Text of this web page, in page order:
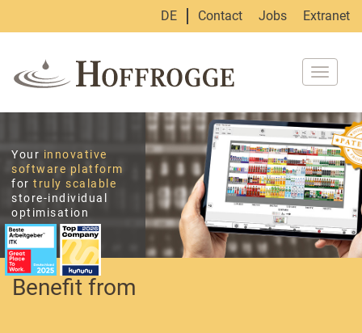
Contact Jobs Extranet
DE
Toggle
Your innovative
software platform
for truly scalable
store-individual
optimisation
Benefit from